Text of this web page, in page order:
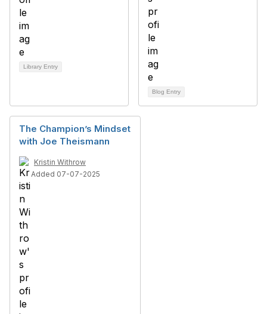
Library Entry
Blog Entry
The Champion’s Mindset
with Joe Theismann
Kristin Withrow
Added 07-07-2025